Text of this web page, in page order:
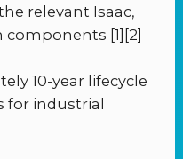
relevant Isaac,
components [1][2]
10-year lifecycle
for industrial